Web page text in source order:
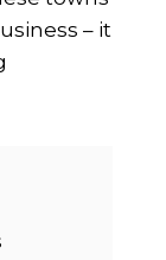
– it